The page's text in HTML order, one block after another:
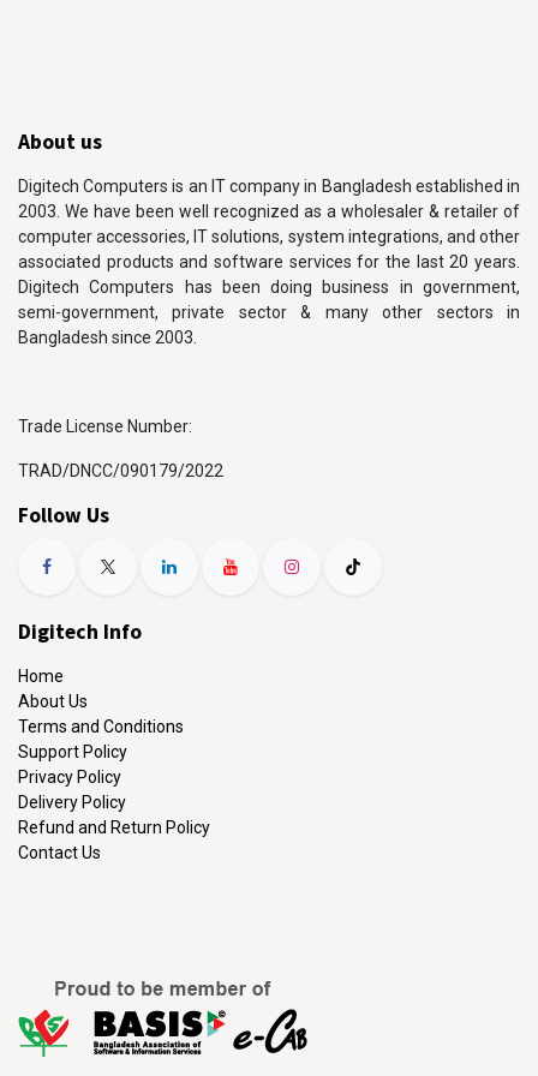
About us
Digitech Computers is an IT company in Bangladesh established in
2003. We have been well recognized as a wholesaler & retailer of
computer accessories, IT solutions, system integrations, and other
associated products and software services for the last 20 years.
Digitech Computers has been doing business in government,
semi-government, private sector & many other sectors in
Bangladesh since 2003.
Trade License Number:
TRAD/DNCC/090179/2022
Follow Us
Digitech Info
Home
About Us
Terms and Conditions
Support Policy
Privacy Policy
Delivery Policy
Refund and Return Policy
Contact Us